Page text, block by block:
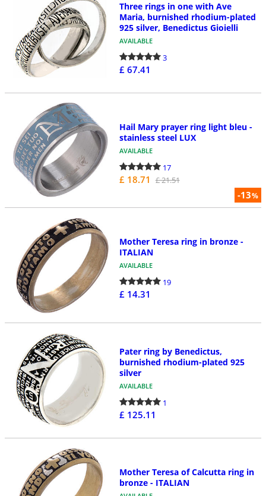
Three rings in one with Ave
Maria, burnished rhodium-plated
925 silver, Benedictus Gioielli
AVAILABLE
3
£ 67.41
-13%
Hail Mary prayer ring light bleu -
stainless steel LUX
AVAILABLE
17
£ 18.71 £ 21.51
Mother Teresa ring in bronze -
ITALIAN
AVAILABLE
19
£ 14.31
Pater ring by Benedictus,
burnished rhodium-plated 925
silver
AVAILABLE
1
£ 125.11
Mother Teresa of Calcutta ring in
bronze - ITALIAN